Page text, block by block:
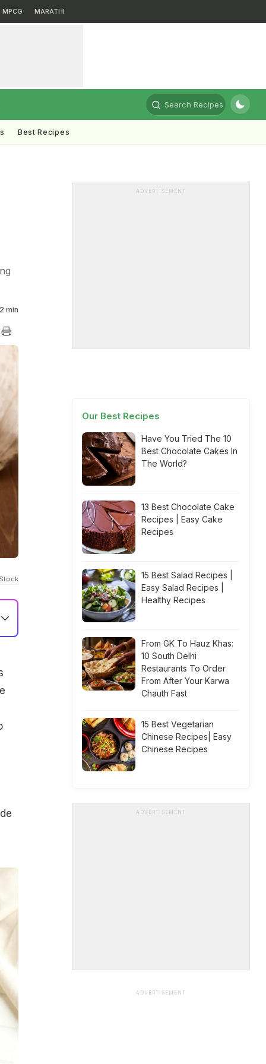
MPCG MARATHI
Search Recipes
Best Recipes
2 min
ADVERTISEMENT
Our Best Recipes
Have You Tried The 10
Best Chocolate Cakes In
The World?
13 Best Chocolate Cake
Recipes | Easy Cake
Recipes
15 Best Salad Recipes |
Easy Salad Recipes |
Healthy Recipes
From GK To Hauz Khas:
10 South Delhi
Restaurants To Order
From After Your Karwa
Chauth Fast
15 Best Vegetarian
Chinese Recipes| Easy
Chinese Recipes
ADVERTISEMENT
ADVERTISEMENT